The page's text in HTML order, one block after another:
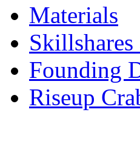
Materials
Founding
Riseup